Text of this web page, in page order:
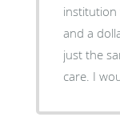
institution
and a dollar sign. The
just the
care.